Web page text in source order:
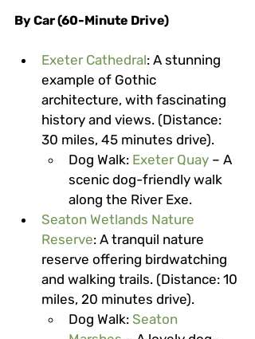
By Car (60-Minute Drive)
Exeter Cathedral: A stunning
example of Gothic
architecture, with fascinating
history and views. (Distance:
30 miles, 45 minutes drive).
Dog Walk: Exeter Quay – A
scenic dog-friendly walk
along the River Exe.
Seaton Wetlands Nature
Reserve: A tranquil nature
reserve offering birdwatching
and walking trails. (Distance: 10
miles, 20 minutes drive).
Dog Walk: Seaton